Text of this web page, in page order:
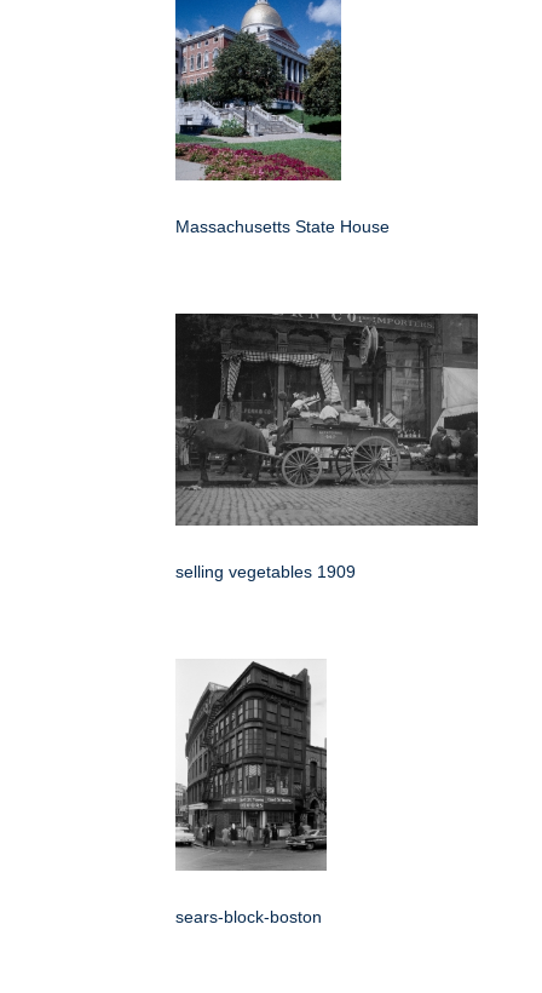
Massachusetts State House
selling vegetables 1909
sears-block-boston